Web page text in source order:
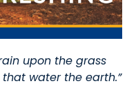
upon the grass
water the earth.”